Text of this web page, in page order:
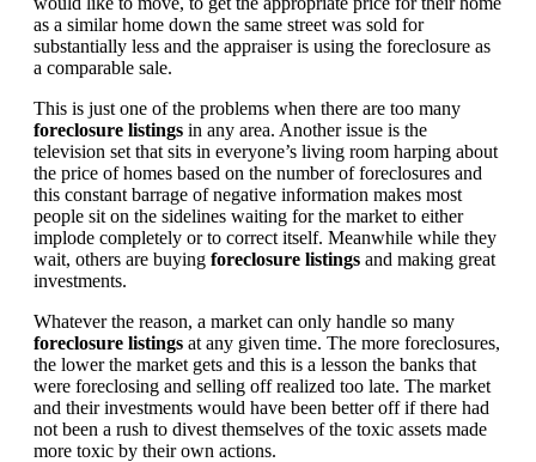
as a similar home down the same street was sold for
substantially less and the appraiser is using the foreclosure as
a comparable sale.
This is just one of the problems when there are too many
foreclosure listings in any area. Another issue is the
television set that sits in everyone’s living room harping about
the price of homes based on the number of foreclosures and
this constant barrage of negative information makes most
people sit on the sidelines waiting for the market to either
implode completely or to correct itself. Meanwhile while they
wait, others are buying foreclosure listings and making great
investments.
Whatever the reason, a market can only handle so many
foreclosure listings at any given time. The more foreclosures,
the lower the market gets and this is a lesson the banks that
were foreclosing and selling off realized too late. The market
and their investments would have been better off if there had
not been a rush to divest themselves of the toxic assets made
more toxic by their own actions.